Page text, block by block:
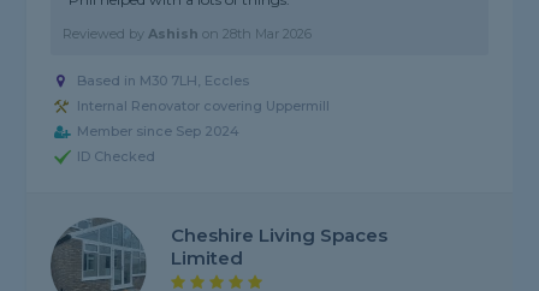
Reviewed byAshish on28th Mar 2026
Based in M30 7LH, Eccles
Internal Renovator covering Uppermill
Member since Sep 2024
ID Checked
Cheshire Living Spaces
Limited